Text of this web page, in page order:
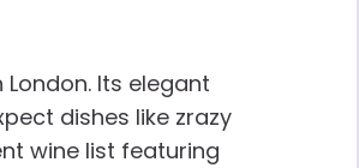
Its elegant
dishes like zrazy
wine list featuring